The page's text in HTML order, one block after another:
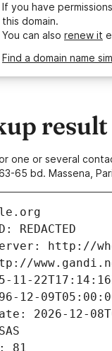
If you have
this domain.
You can also renew it
Find a domain name
one or several
65 bd. Massena,